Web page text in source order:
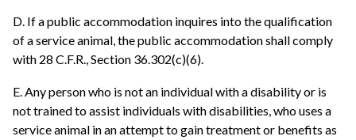
D. If a public accommodation inquires into the qualification
of a service animal, the public accommodation shall comply
with 28 C.F.R., Section 36.302(c)(6).
E. Any person who is not an individual with a disability or is
not trained to assist individuals with disabilities, who uses a
service animal in an attempt to gain treatment or benefits as